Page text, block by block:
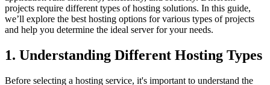
projects require different types of hosting solutions. In this guide,
we’ll explore the best hosting options for various types of projects
and help you determine the ideal server for your needs.
1. Understanding Different Hosting Types
Before selecting a hosting service, it's important to understand the